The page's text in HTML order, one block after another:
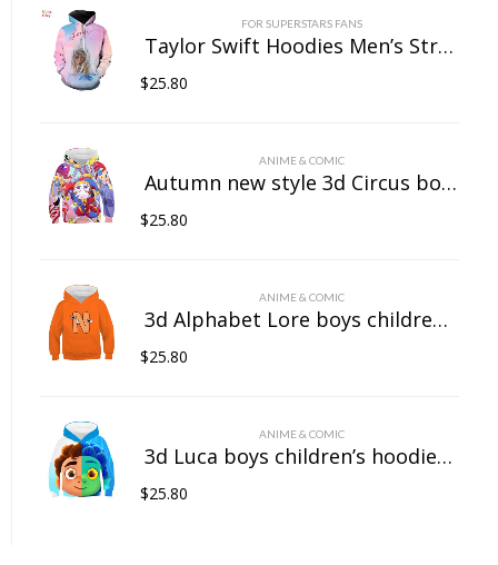
FOR SUPERSTARS FANS
Taylor Swift Hoodies Men’s Streetwear Women’s Casual Wear 3D Pullover Sportswear
$25.80
ANIME & COMIC
Autumn new style 3d Circus boys children’s hoodies girls baby hooded sweatshirts casual quality children’s clothing tops printed
$25.80
ANIME & COMIC
3d Alphabet Lore boys children’s hoodies girls baby hooded sweatshirts casual quality children’s clothing tops printed
$25.80
ANIME & COMIC
3d Luca boys children’s hoodies girls baby hooded sweatshirts casual quality children’s clothing tops printed
$25.80